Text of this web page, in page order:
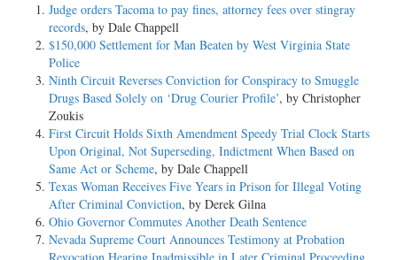
Judge orders Tacoma to pay fines, attorney fees over stingray
records, by Dale Chappell
$150,000 Settlement for Man Beaten by West Virginia State
Police
Ninth Circuit Reverses Conviction for Conspiracy to Smuggle
Drugs Based Solely on ‘Drug Courier Profile’, by Christopher
Zoukis
First Circuit Holds Sixth Amendment Speedy Trial Clock Starts
Upon Original, Not Superseding, Indictment When Based on
Same Act or Scheme, by Dale Chappell
Texas Woman Receives Five Years in Prison for Illegal Voting
After Criminal Conviction, by Derek Gilna
Ohio Governor Commutes Another Death Sentence
Nevada Supreme Court Announces Testimony at Probation